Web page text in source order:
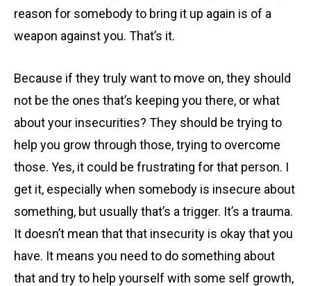
reason for somebody to bring it up again is of a
weapon against you. That’s it.
Because if they truly want to move on, they should
not be the ones that’s keeping you there, or what
about your insecurities? They should be trying to
help you grow through those, trying to overcome
those. Yes, it could be frustrating for that person. I
get it, especially when somebody is insecure about
something, but usually that’s a trigger. It’s a trauma.
It doesn’t mean that that insecurity is okay that you
have. It means you need to do something about
that and try to help yourself with some self growth,